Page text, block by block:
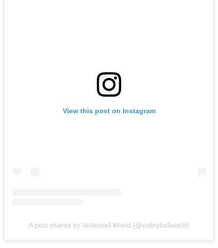
View this post on Instagram
A post shared by Volleyball World (@volleyballworld)